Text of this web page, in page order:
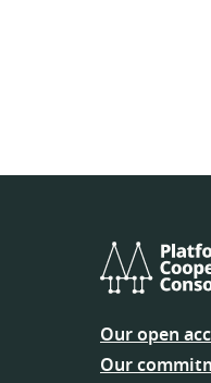
Platform
Consortium
Our open
Our